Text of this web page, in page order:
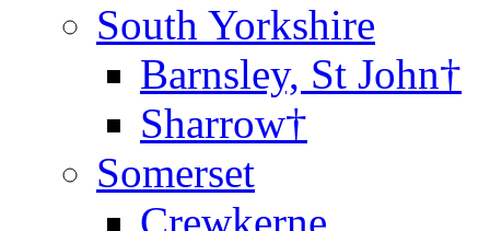
South Yorkshire
Barnsley, St John†
Sharrow†
Somerset